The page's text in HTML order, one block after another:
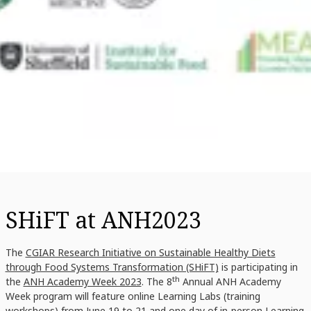
SHiFT at ANH2023
The CGIAR Research Initiative on Sustainable Healthy Diets
through Food Systems Transformation (SHiFT) is participating in
the ANH Academy Week 2023. The 8th Annual ANH Academy
Week program will feature online Learning Labs (training